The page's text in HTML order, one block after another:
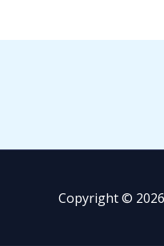
Copyright ©